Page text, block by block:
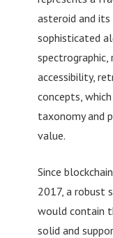
asteroid and
sophisticated
spectrographic,
accessibility,
concepts,
taxonomy and
value.
Since
2017, a robust
would contain
solid and